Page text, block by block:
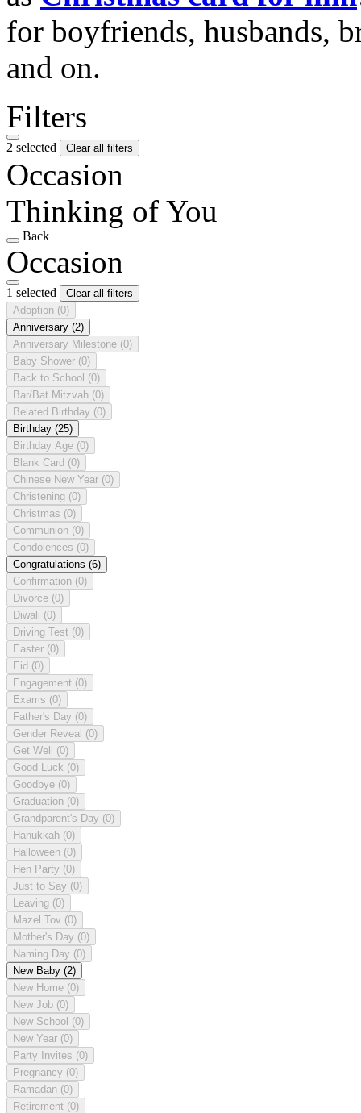
for boyfriends, husbands,
and on.
Filters
2 selected Clear all filters
Occasion
Thinking of You
Back
Occasion
1 selected
Clear all filters
Adoption (0)
Anniversary (2)
Anniversary Milestone (0)
Baby Shower (0)
Back to School (0)
Bar/Bat Mitzvah (0)
Belated Birthday (0)
Birthday (25)
Birthday Age (0)
Blank Card (0)
Chinese New Year (0)
Christening (0)
Christmas (0)
Communion (0)
Condolences (0)
Congratulations (6)
Confirmation (0)
Divorce (0)
Diwali (0)
Driving Test (0)
Easter (0)
Eid (0)
Engagement (0)
Exams (0)
Father's Day (0)
Gender Reveal (0)
Get Well (0)
Good Luck (0)
Goodbye (0)
Graduation (0)
Grandparent's Day (0)
Hanukkah (0)
Halloween (0)
Hen Party (0)
Just to Say (0)
Leaving (0)
Mazel Tov (0)
Mother's Day (0)
Naming Day (0)
New Baby (2)
New Home (0)
New Job (0)
New School (0)
New Year (0)
Party Invites (0)
Pregnancy (0)
Ramadan (0)
Retirement (0)